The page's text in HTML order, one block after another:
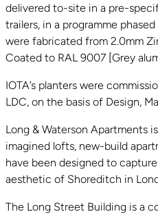
delivered to-site in a pre-
trailers, in a programme
were fabricated from 2.0mm
Coated to RAL 9007 [Grey
IOTA’s planters were
LDC, on the basis of Design,
Long & Waterson Apartments
imagined lofts, new-build
have been designed to
aesthetic of Shoreditch in
The Long Street Building is a